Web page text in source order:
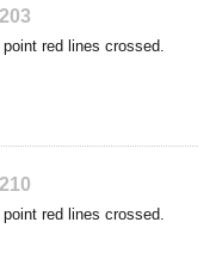
red lines crossed.
red lines crossed.